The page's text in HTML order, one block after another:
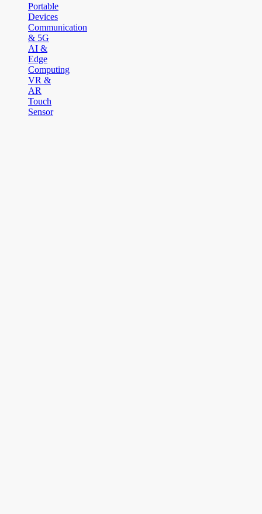
Portable
Devices
Communication
& 5G
AI &
Edge
Computing
VR &
AR
Touch
Sensor